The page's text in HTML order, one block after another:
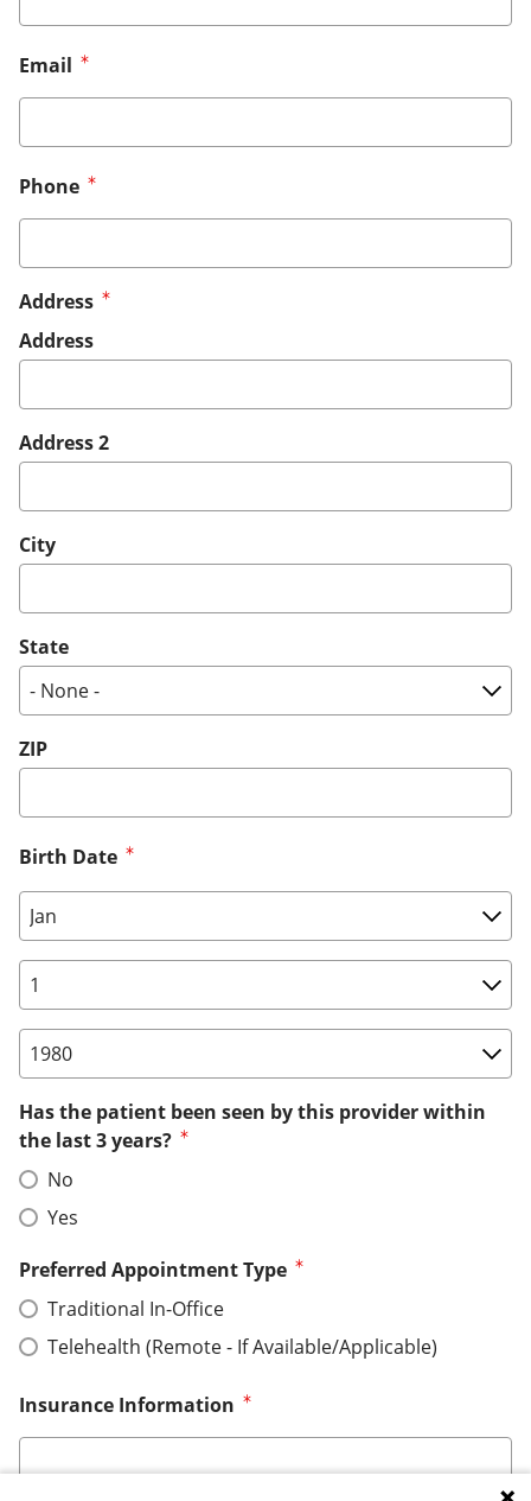
Email
Phone
Address
Address
Address 2
City
State
ZIP
Birth Date
Birth Date: Month
Birth Date: Day
Birth Date: Year
Has the patient been seen by this provider within
the last 3 years?
No
Yes
Preferred Appointment Type
Traditional In-Office
Telehealth (Remote - If Available/Applicable)
Insurance Information